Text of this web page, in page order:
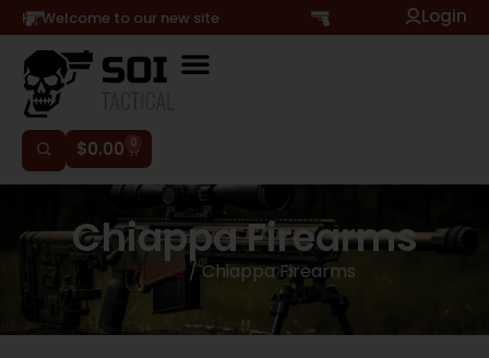
Hi, Welcome to our new site Login
$0.00 0
Chiappa Firearms
Home / Chiappa Firearms